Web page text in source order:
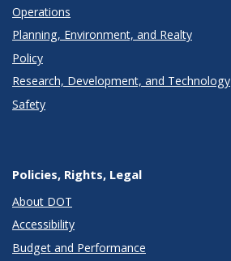
Operations
Planning, Environment, and Realty
Policy
Research, Development, and Technology
Safety
Policies, Rights, Legal
About DOT
Accessibility
Budget and Performance